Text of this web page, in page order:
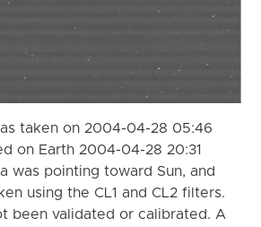
taken on 2004-04-28 05:46
on Earth 2004-04-28 20:31
was pointing toward Sun, and
using the CL1 and CL2 filters.
been validated or calibrated. A